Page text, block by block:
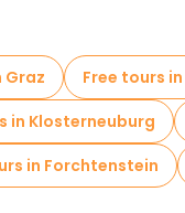
Graz Free tours
in Klosterneuburg
in Forchtenstein